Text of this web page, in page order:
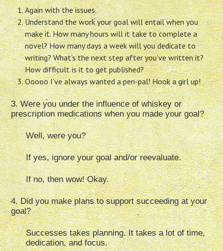
Again with the issues.
Understand the work your goal will entail when you
make it. How many hours will it take to complete a
novel? How many days a week will you dedicate to
writing? What’s the next step after you’ve written it?
How difficult is it to get published?
Ooooo I’ve always wanted a pen-pal! Hook a girl up!
3. Were you under the influence of whiskey or
prescription medications when you made your goal?
Well, were you?
If yes, ignore your goal and/or reevaluate.
If no, then wow! Okay.
4. Did you make plans to support succeeding at your
goal?
Successes takes planning. It takes a lot of time,
dedication, and focus.